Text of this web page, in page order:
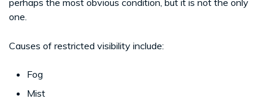
one.
Causes of restricted visibility include:
Fog
Mist